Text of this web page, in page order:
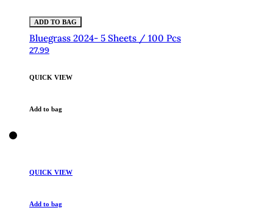
ADD TO BAG
Bluegrass 2024- 5 Sheets / 100 Pcs
27.99
QUICK VIEW
Add to bag
QUICK VIEW
Add to bag